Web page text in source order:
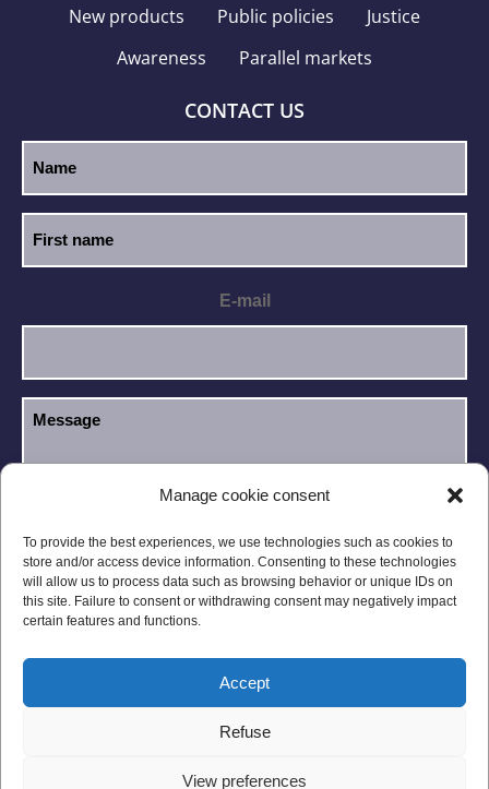
Manage cookie consent
To provide the best experiences, we use technologies such as cookies to
store and/or access device information. Consenting to these technologies
will allow us to process data such as browsing behavior or unique IDs on
this site. Failure to consent or withdrawing consent may negatively impact
certain features and functions.
Accept
Refuse
View preferences
New products
Public policies
Justice
Awareness
Parallel markets
CONTACT US
E-mail
Legal notices Privacy Policy
General Conditions Site Map